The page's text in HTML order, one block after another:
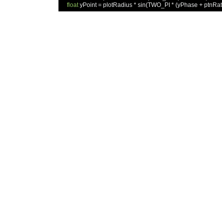
float yPoint = plotRadius * sin(TWO_PI * (yPhase +